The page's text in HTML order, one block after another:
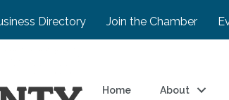
Directory Join the Chamber
Home About